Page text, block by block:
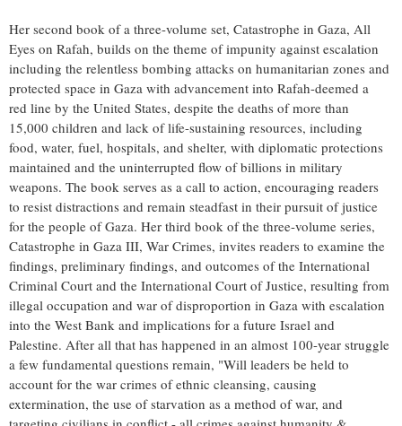
Her second book of a three-volume set, Catastrophe in Gaza, All
Eyes on Rafah, builds on the theme of impunity against escalation
including the relentless bombing attacks on humanitarian zones and
protected space in Gaza with advancement into Rafah-deemed a
red line by the United States, despite the deaths of more than
15,000 children and lack of life-sustaining resources, including
food, water, fuel, hospitals, and shelter, with diplomatic protections
maintained and the uninterrupted flow of billions in military
weapons. The book serves as a call to action, encouraging readers
to resist distractions and remain steadfast in their pursuit of justice
for the people of Gaza. Her third book of the three-volume series,
Catastrophe in Gaza III, War Crimes, invites readers to examine the
findings, preliminary findings, and outcomes of the International
Criminal Court and the International Court of Justice, resulting from
illegal occupation and war of disproportion in Gaza with escalation
into the West Bank and implications for a future Israel and
Palestine. After all that has happened in an almost 100-year struggle
a few fundamental questions remain, "Will leaders be held to
account for the war crimes of ethnic cleansing, causing
extermination, the use of starvation as a method of war, and